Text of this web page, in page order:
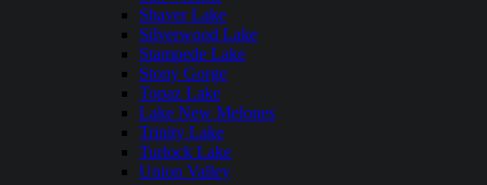
Shaver Lake
Silverwood Lake
Stampede Lake
Stony Gorge
Topaz Lake
Lake New Melones
Trinity Lake
Turlock Lake
Union Valley